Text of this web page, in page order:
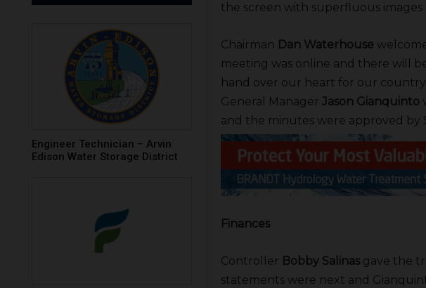
Engineer Technician – Arvin
Edison Water Storage District
the screen with superfluous images
Chairman Dan Waterhouse
meeting was online and there will
hand over our heart for our country
General Manager Jason Gianquinto
and the minutes were approved by
Finances
Controller Bobby Salinasgave the
statements were next and